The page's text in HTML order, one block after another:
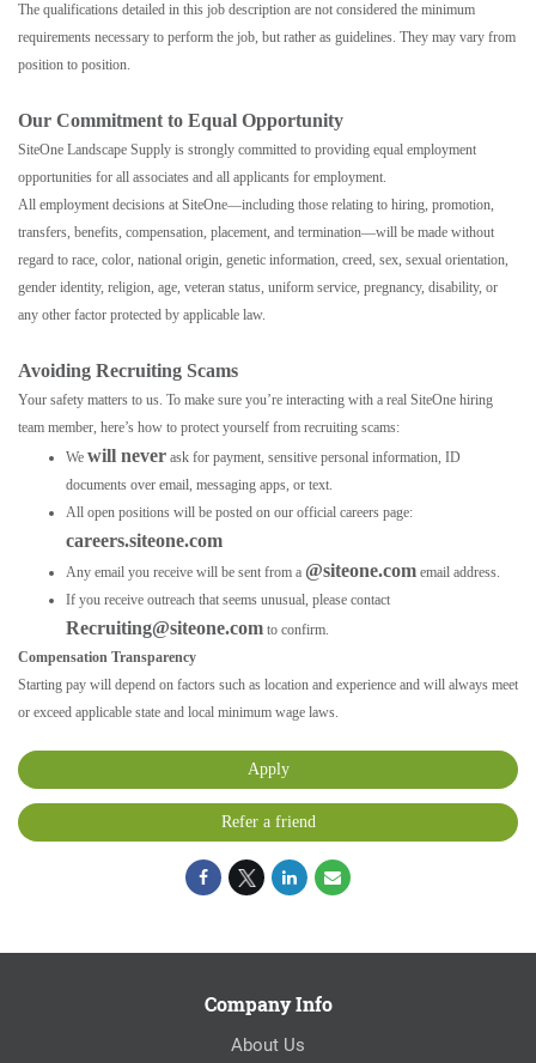
The qualifications detailed in this job description are not considered the minimum
requirements necessary to perform the job, but rather as guidelines. They may vary from
position to position.
Our Commitment to Equal Opportunity
SiteOne Landscape Supply is strongly committed to providing equal employment
opportunities for all associates and all applicants for employment.
All employment decisions at SiteOne—including those relating to hiring, promotion,
transfers, benefits, compensation, placement, and termination—will be made without
regard to race, color, national origin, genetic information, creed, sex, sexual orientation,
gender identity, religion, age, veteran status, uniform service, pregnancy, disability, or
any other factor protected by applicable law.
Avoiding Recruiting Scams
Your safety matters to us. To make sure you’re interacting with a real SiteOne hiring
team member, here’s how to protect yourself from recruiting scams:
We will never ask for payment, sensitive personal information, ID
documents over email, messaging apps, or text.
All open positions will be posted on our official careers page:
careers.siteone.com
Any email you receive will be sent from a @siteone.com email address.
If you receive outreach that seems unusual, please contact
Recruiting@siteone.com to confirm.
Compensation Transparency
Starting pay will depend on factors such as location and experience and will always meet
or exceed applicable state and local minimum wage laws.
Apply
Refer a friend
Company Info
About Us